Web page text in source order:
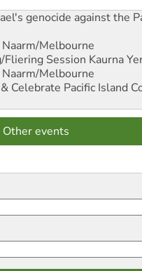
genocide against the
Naarm/Melbourne
Session Kaurna
Naarm/Melbourne
Celebrate Pacific Island
Other events